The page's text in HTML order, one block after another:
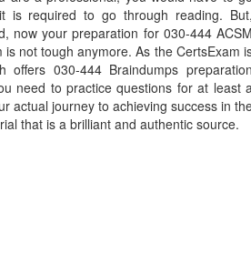
is required to go through reading. But,
now your preparation for 030-444 ACSM
not tough anymore. As the CertsExam
030-444 Braindumps preparation
need to practice questions for at least
actual journey to achieving success in
that is a brilliant and authentic source.